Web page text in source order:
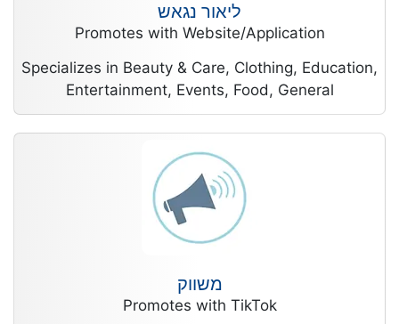
ליאור נגאש
Promotes with Website/Application
Specializes in Beauty & Care, Clothing, Education,
Entertainment, Events, Food, General
משווק
Promotes with TikTok